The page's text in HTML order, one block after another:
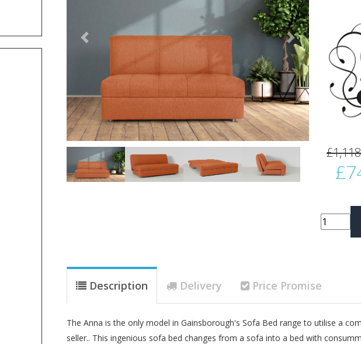
Previous Next
Description Delivery Price Promise
The Anna is the only model in Gainsborough's Sofa Bed range to utilise a
seller.. This ingenious sofa bed changes from a sofa into a bed with